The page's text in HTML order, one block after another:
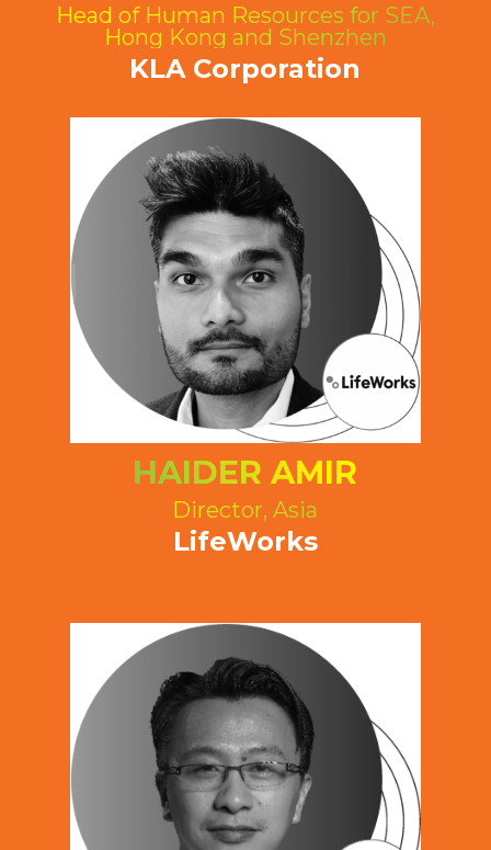
Head of Human Resources for SEA,
Hong Kong and Shenzhen
KLA Corporation
HAIDER AMIR
Director, Asia
LifeWorks